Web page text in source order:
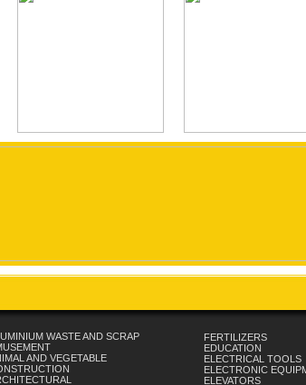
WASTE AND SCRAP
AND VEGETABLE
FERTILIZERS
EDUCATION
ELECTRICAL TOOLS
ELECTRONIC
ELEVATORS